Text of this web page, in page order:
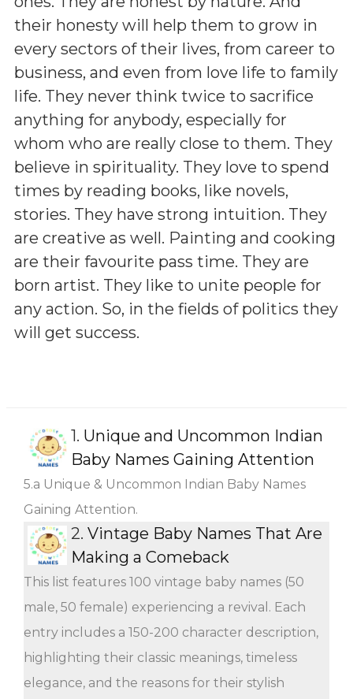
their honesty will help them to grow in
every sectors of their lives, from career to
business, and even from love life to family
life. They never think twice to sacrifice
anything for anybody, especially for
whom who are really close to them. They
believe in spirituality. They love to spend
times by reading books, like novels,
stories. They have strong intuition. They
are creative as well. Painting and cooking
are their favourite pass time. They are
born artist. They like to unite people for
any action. So, in the fields of politics they
will get success.
1. Unique and Uncommon Indian
Baby Names Gaining Attention
5.a Unique & Uncommon Indian Baby Names
Gaining Attention.
2. Vintage Baby Names That Are
Making a Comeback
This list features 100 vintage baby names (50
male, 50 female) experiencing a revival. Each
entry includes a 150-200 character description,
highlighting their classic meanings, timeless
elegance, and the reasons for their stylish